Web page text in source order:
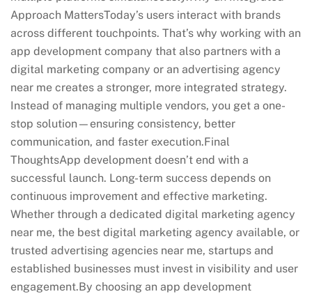
Approach MattersToday’s users interact with brands
across different touchpoints. That’s why working with an
app development company that also partners with a
digital marketing company or an advertising agency
near me creates a stronger, more integrated strategy.
Instead of managing multiple vendors, you get a one-
stop solution—ensuring consistency, better
communication, and faster execution.Final
ThoughtsApp development doesn’t end with a
successful launch. Long-term success depends on
continuous improvement and effective marketing.
Whether through a dedicated digital marketing agency
near me, the best digital marketing agency available, or
trusted advertising agencies near me, startups and
established businesses must invest in visibility and user
engagement.By choosing an app development